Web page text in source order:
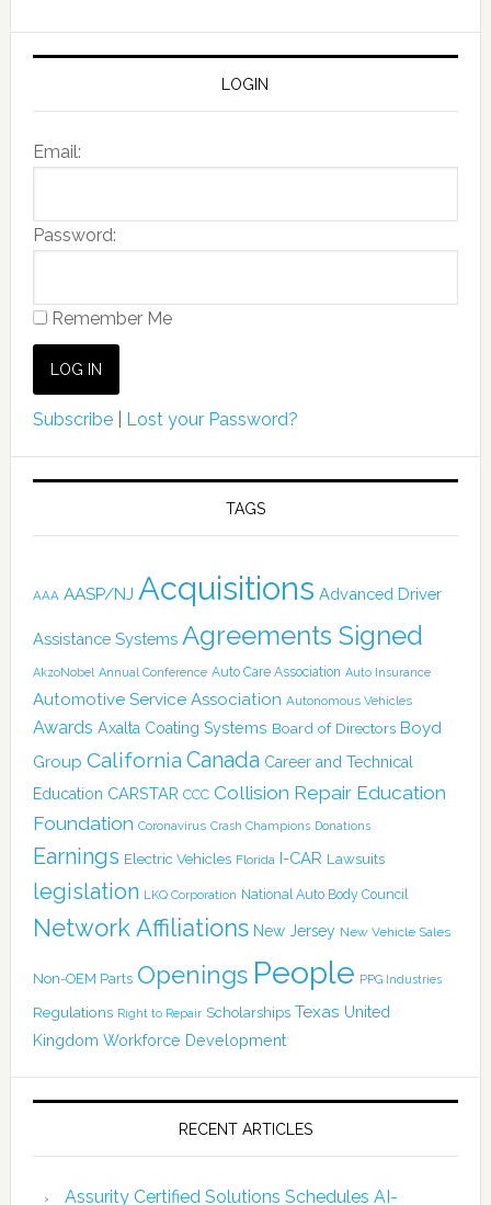
LOGIN
Email:
Password:
Remember Me
Subscribe| Lost your Password?
TAGS
AAA AASP/NJ Acquisitions Advanced Driver
Assistance Systems Agreements Signed
AkzoNobel Annual Conference Auto Care Association Auto Insurance
Automotive Service Association Autonomous Vehicles
Awards Axalta Coating Systems Board of Directors Boyd
Group California Canada Career and Technical
Education CARSTAR CCC Collision Repair Education
Foundation Coronavirus Crash Champions Donations
Earnings Electric Vehicles Florida I-CAR Lawsuits
legislation LKQ Corporation National Auto Body Council
Network Affiliations New Jersey New Vehicle Sales
Non-OEM Parts Openings People PPG Industries
Regulations Right to Repair Scholarships Texas United
Kingdom Workforce Development
RECENT ARTICLES
Assurity Certified Solutions Schedules AI-